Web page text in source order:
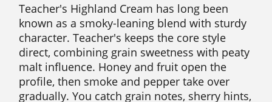
Teacher's Highland Cream has long been
known as a smoky-leaning blend with sturdy
character. Teacher's keeps the core style
direct, combining grain sweetness with peaty
malt influence. Honey and fruit open the
profile, then smoke and pepper take over
gradually. You catch grain notes, sherry hints,